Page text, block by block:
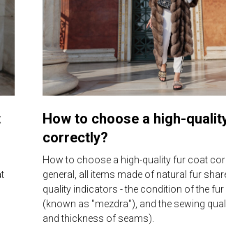
How to choose a high-
correctly?
How to choose a high-quality fur coat
general, all items made of natural fur
quality indicators - the condition of the fur
(known as "mezdra"), and the sewing
and thickness of seams).